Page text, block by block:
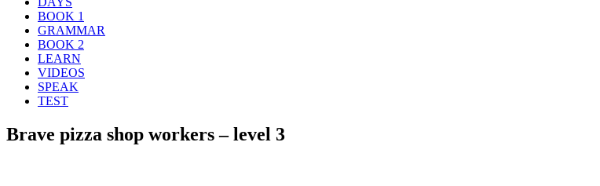
BOOK 1
GRAMMAR
BOOK 2
LEARN
VIDEOS
SPEAK
TEST
Brave pizza shop workers – level 3